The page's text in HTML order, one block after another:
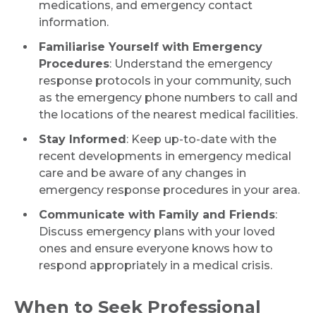
medications, and emergency contact
information.
Familiarise Yourself with Emergency
Procedures: Understand the emergency
response protocols in your community, such
as the emergency phone numbers to call and
the locations of the nearest medical facilities.
Stay Informed: Keep up-to-date with the
recent developments in emergency medical
care and be aware of any changes in
emergency response procedures in your area.
Communicate with Family and Friends:
Discuss emergency plans with your loved
ones and ensure everyone knows how to
respond appropriately in a medical crisis.
When to Seek Professional